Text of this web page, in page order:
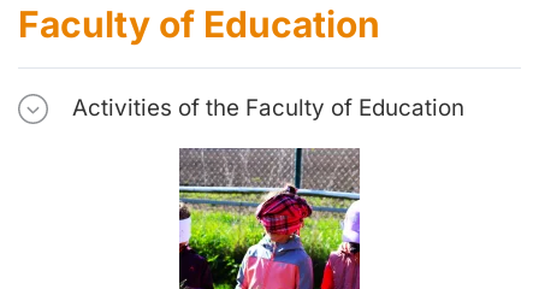
Faculty of Education
Activities of the Faculty of Education